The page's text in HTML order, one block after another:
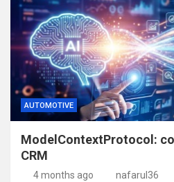
AUTOMOTIVE
ModelContextProtocol:
CRM
4 months ago nafarul36